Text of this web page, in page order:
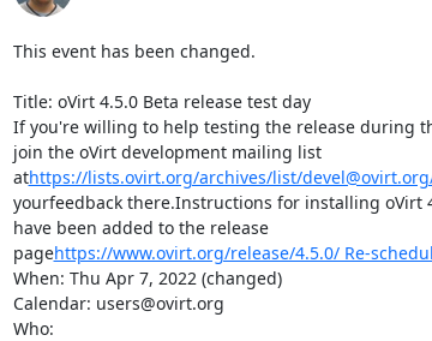
This event has been changed.
Title: oVirt 4.5.0 Beta release test day
If you're willing to help testing the release during
join the oVirt development mailing list
athttps://lists.ovirt.org/archives/list/
yourfeedback there.Instructions for installing oVirt
have been added to the release
pagehttps://www.ovirt.org/release/4.5.0/ Re-
When: Thu Apr 7, 2022 (changed)
Calendar: users@ovirt.org
Who: